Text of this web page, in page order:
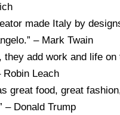
made Italy by
– Mark Twain
they add work and life on
Robin Leach
great food, great
– Donald Trump